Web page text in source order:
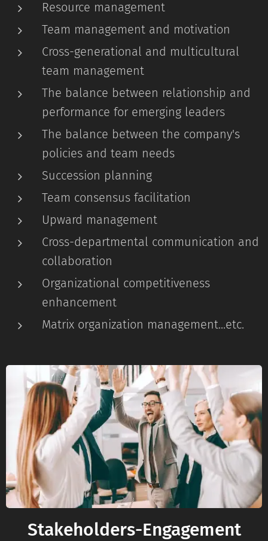
Resource management
Team management and motivation
Cross-generational and multicultural
team management
The balance between relationship and
performance for emerging leaders
The balance between the company's
policies and team needs
Succession planning
Team consensus facilitation
Upward management
Cross-departmental communication and
collaboration
Organizational competitiveness
enhancement
Matrix organization management...etc.
Stakeholders-Engagement